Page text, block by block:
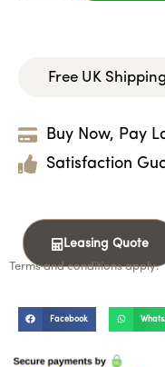
Free UK
Buy Now, Pay
Satisfaction
Leasing Quote
Terms and conditions apply.
Facebook